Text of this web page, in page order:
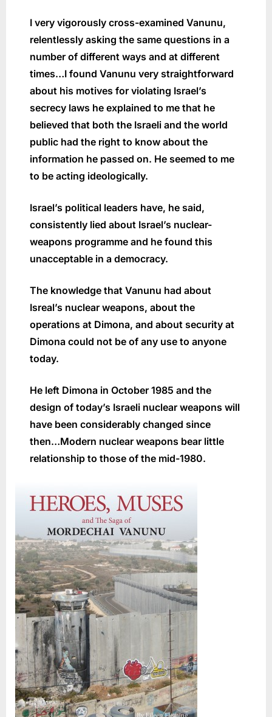
I very vigorously cross-examined Vanunu,
relentlessly asking the same questions in a
number of different ways and at different
times…I found Vanunu very straightforward
about his motives for violating Israel’s
secrecy laws he explained to me that he
believed that both the Israeli and the world
public had the right to know about the
information he passed on. He seemed to me
to be acting ideologically.
Israel’s political leaders have, he said,
consistently lied about Israel’s nuclear-
weapons programme and he found this
unacceptable in a democracy.
The knowledge that Vanunu had about
Isreal’s nuclear weapons, about the
operations at Dimona, and about security at
Dimona could not be of any use to anyone
today.
He left Dimona in October 1985 and the
design of today’s Israeli nuclear weapons will
have been considerably changed since
then…Modern nuclear weapons bear little
relationship to those of the mid-1980.